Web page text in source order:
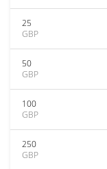
25
GBP
50
GBP
100
GBP
250
GBP